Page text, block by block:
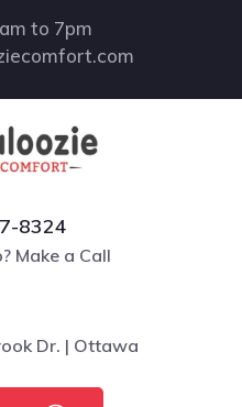
to 7pm
8324
Make a Call
Dr. | Ottawa